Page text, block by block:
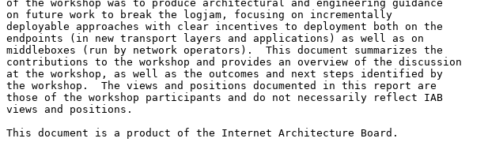
of the workshop was to produce architectural and engineering guidance
on future work to break the logjam, focusing on incrementally
deployable approaches with clear incentives to deployment both on the
endpoints (in new transport layers and applications) as well as on
middleboxes (run by network operators).  This document summarizes the
contributions to the workshop and provides an overview of the discussion
at the workshop, as well as the outcomes and next steps identified by
the workshop.  The views and positions documented in this report are
those of the workshop participants and do not necessarily reflect IAB
views and positions.
This document is a product of the Internet Architecture Board.